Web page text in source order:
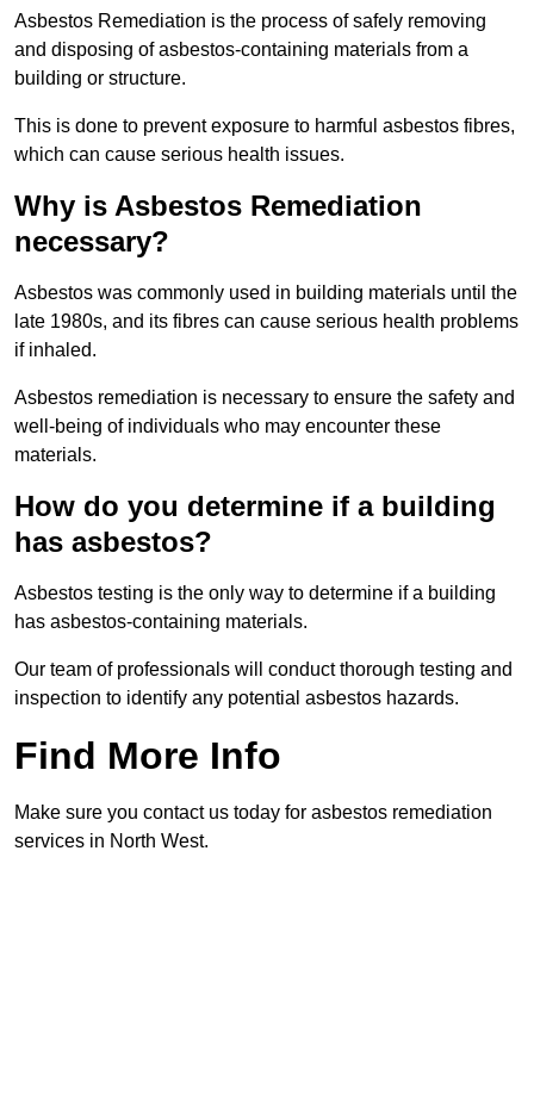
Asbestos Remediation is the process of safely removing
and disposing of asbestos-containing materials from a
building or structure.
This is done to prevent exposure to harmful asbestos fibres,
which can cause serious health issues.
Why is Asbestos Remediation
necessary?
Asbestos was commonly used in building materials until the
late 1980s, and its fibres can cause serious health problems
if inhaled.
Asbestos remediation is necessary to ensure the safety and
well-being of individuals who may encounter these
materials.
How do you determine if a building
has asbestos?
Asbestos testing is the only way to determine if a building
has asbestos-containing materials.
Our team of professionals will conduct thorough testing and
inspection to identify any potential asbestos hazards.
Find More Info
Make sure you contact us today for asbestos remediation
services in North West.